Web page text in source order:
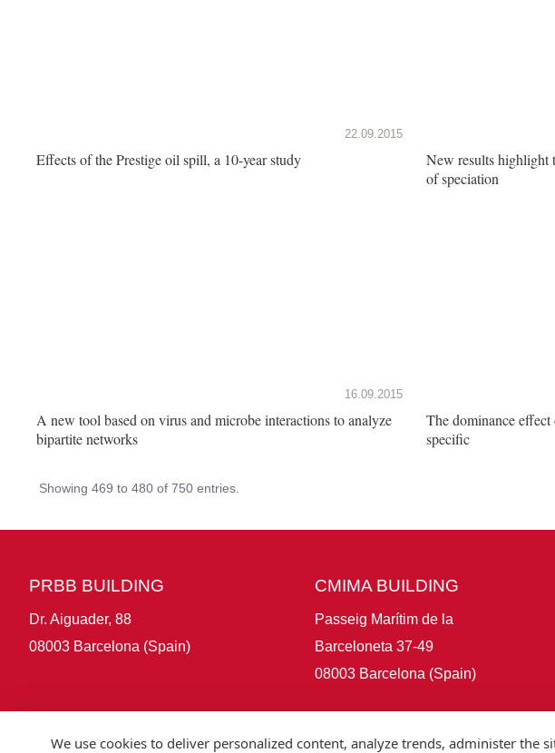
22.09.2015
Effects of the Prestige oil spill, a 10-year study
New results highlight
of speciation
16.09.2015
A new tool based on virus and microbe interactions to analyze
bipartite networks
The dominance
specific
Showing 469 to 480 of 750 entries.
PRBB BUILDING
Dr. Aiguader, 88
08003 Barcelona (Spain)
CMIMA BUILDING
Passeig Marítim de la
Barceloneta 37-49
08003 Barcelona (Spain)
We use cookies to deliver personalized content, analyze trends, administer the